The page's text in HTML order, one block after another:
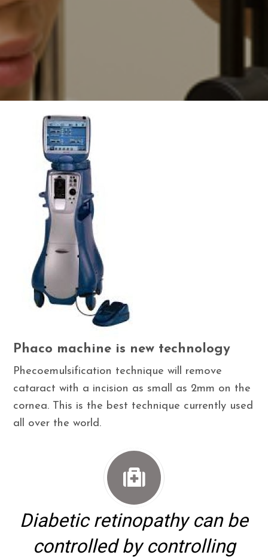
Phaco machine is new technology
Phecoemulsification technique will remove
cataract with a incision as small as 2mm on the
cornea. This is the best technique currently used
all over the world.
Diabetic retinopathy can be
controlled by controlling